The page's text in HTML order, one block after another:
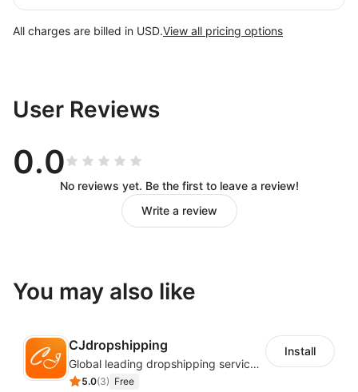
All charges are billed in USD.View all pricing options
User Reviews
0.0
No reviews yet. Be the first to leave a review!
Write a review
You may also like
CJdropshipping
Global leading dropshipping services provider
5.0(3) Free
Install